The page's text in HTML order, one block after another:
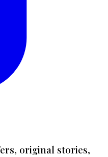
original stories,